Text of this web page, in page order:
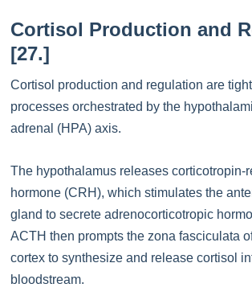
Cortisol Production and
[27.]
Cortisol production and regulation are
processes orchestrated by the
adrenal (HPA) axis.
The hypothalamus releases corticotropin-
hormone (CRH), which stimulates the
gland to secrete adrenocorticotropic
ACTH then prompts the zona fasciculata
cortex to synthesize and release cortisol
bloodstream.